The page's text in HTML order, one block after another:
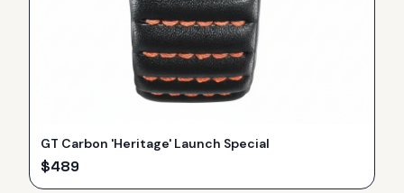
GT Carbon 'Heritage' Launch Special
$489